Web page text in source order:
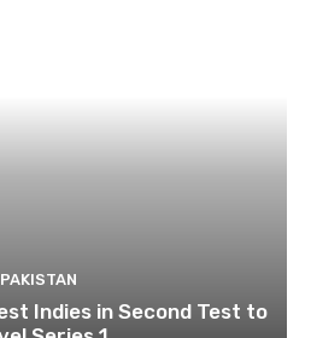
PAKISTAN
Indies in Second Test to